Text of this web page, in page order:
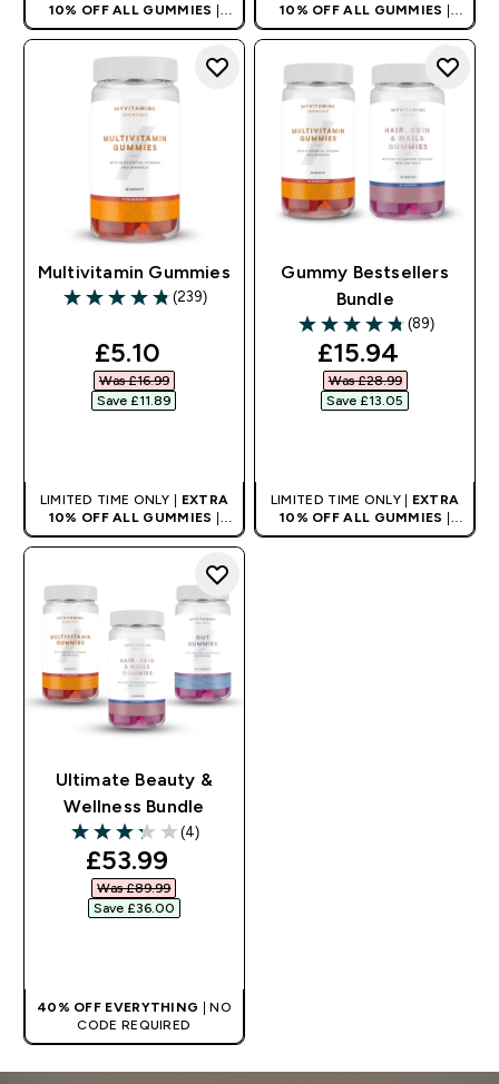
10% OFF ALL GUMMIES |
AUTO APPLIES AT BASKET
10% OFF ALL GUMMIES |
AUTO APPLIES AT BASKET
Multivitamin Gummies
4.82 out of 5 stars
(239)
discounted price
£5.10‎
Was £16.99‎
Save £11.89‎
LIMITED TIME ONLY | EXTRA
10% OFF ALL GUMMIES |
AUTO APPLIES AT BASKET
Gummy Bestsellers
Bundle
4.72 out of 5 stars
(89)
discounted
£15.94‎
Was £28.99‎
Save £13.05‎
LIMITED TIME ONLY | EXTRA
10% OFF ALL GUMMIES |
AUTO APPLIES AT BASKET
Ultimate Beauty &
Wellness Bundle
3.25 out of 5 stars
(4)
discounted price
£53.99‎
Was £89.99‎
Save £36.00‎
40% OFF EVERYTHING | NO
CODE REQUIRED